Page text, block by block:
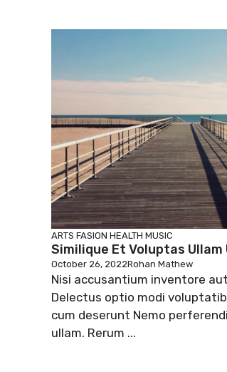
ARTS FASION HEALTH MUSIC
Similique Et Voluptas Ullam
October 26, 2022Rohan Mathew
Nisi accusantium inventore
Delectus optio modi
cum deserunt Nemo
ullam. Rerum ...